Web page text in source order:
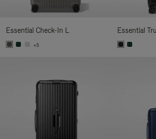
Essential Check-In L
+5
Essential